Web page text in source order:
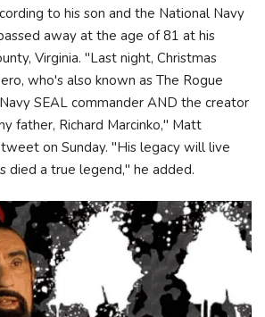
to his son and the National Navy
away at the age of 81 at his
Virginia. "Last night, Christmas
who's also known as The Rogue
SEAL commander AND the creator
father, Richard Marcinko," Matt
on Sunday. "His legacy will live
died a true legend," he added.